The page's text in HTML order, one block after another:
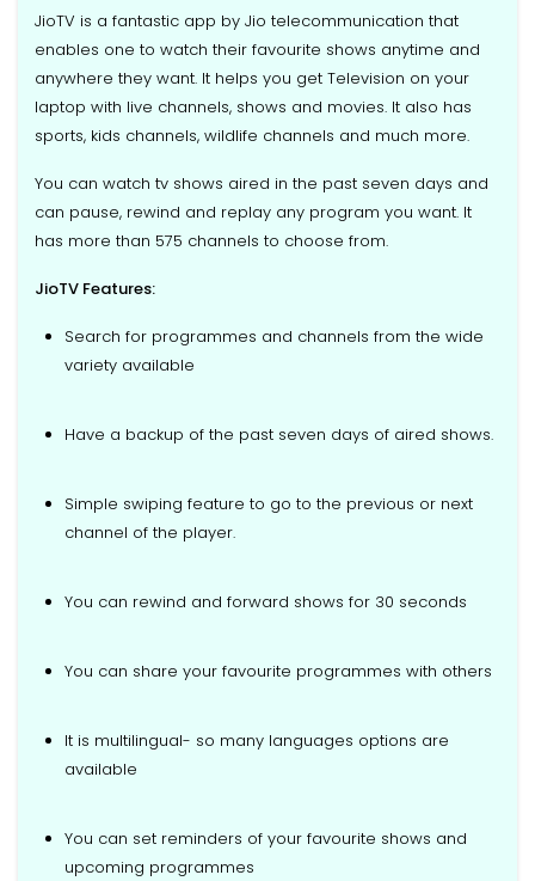
JioTV is a fantastic app by Jio telecommunication that
enables one to watch their favourite shows anytime and
anywhere they want. It helps you get Television on your
laptop with live channels, shows and movies. It also has
sports, kids channels, wildlife channels and much more.
You can watch tv shows aired in the past seven days and
can pause, rewind and replay any program you want. It
has more than 575 channels to choose from.
JioTV Features:
Search for programmes and channels from the wide
variety available
Have a backup of the past seven days of aired shows.
Simple swiping feature to go to the previous or next
channel of the player.
You can rewind and forward shows for 30 seconds
You can share your favourite programmes with others
It is multilingual- so many languages options are
available
You can set reminders of your favourite shows and
upcoming programmes